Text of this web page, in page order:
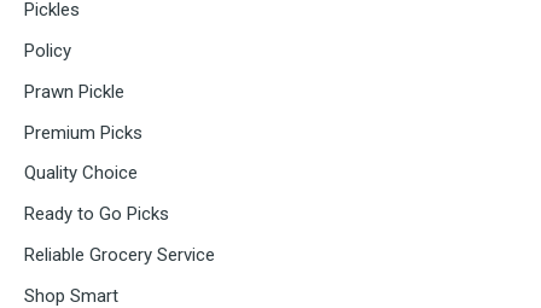
Pickles
Policy
Prawn Pickle
Premium Picks
Quality Choice
Ready to Go Picks
Reliable Grocery Service
Shop Smart